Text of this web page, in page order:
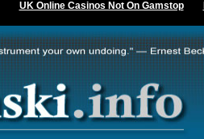
UK Online Casinos Not On Gamstop